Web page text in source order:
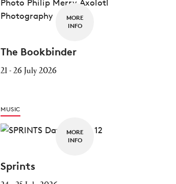
MORE
INFO
The Bookbinder
21 - 26 July 2026
MUSIC
MORE
INFO
Sprints